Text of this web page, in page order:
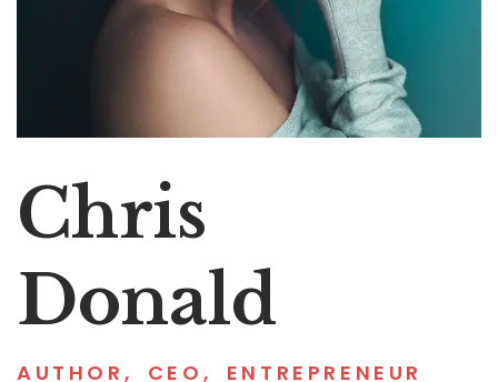
Chris
Donald
AUTHOR , CEO , ENTREPRENEUR